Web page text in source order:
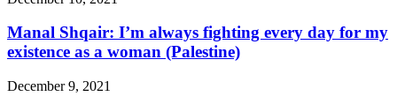
Manal Shqair: I’m always fighting every day for my
existence as a woman (Palestine)
December 9, 2021